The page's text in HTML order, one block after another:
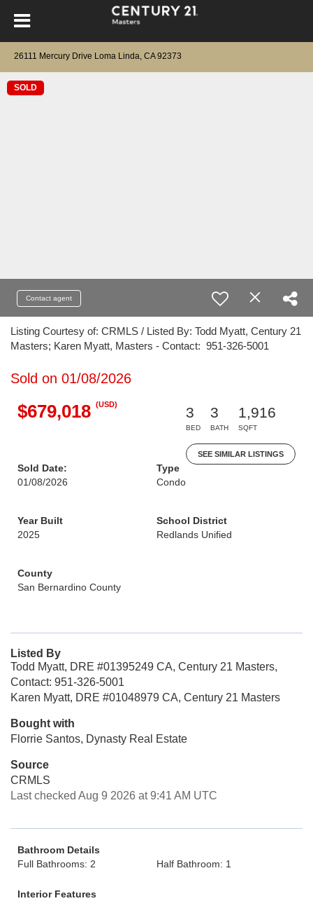
26111 Mercury Drive Loma Linda, CA 92373
SOLD
Contact agent
Listing Courtesy of: CRMLS / Listed By: Todd Myatt, Century 21
Masters; Karen Myatt, Masters - Contact: 951-326-5001
Sold on 01/08/2026
$679,018 (USD)
3
BED
3
BATH
1,916
SQFT
SEE SIMILAR LISTINGS
Sold Date:
01/08/2026
Type
Condo
Year Built
2025
School District
Redlands Unified
County
San Bernardino County
Listed By
Todd Myatt, DRE #01395249 CA, Century 21 Masters,
Contact: 951-326-5001
Karen Myatt, DRE #01048979 CA, Century 21 Masters
Bought with
Florrie Santos, Dynasty Real Estate
Source
CRMLS
Last checked Aug 9 2026 at 9:41 AM UTC
Bathroom Details
Full Bathrooms: 2
Half Bathroom: 1
Interior Features